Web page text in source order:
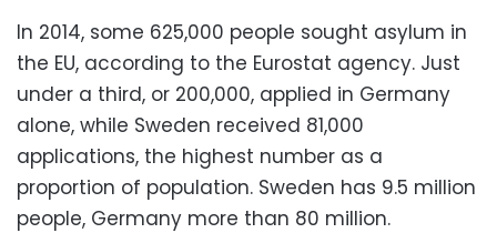
In 2014, some 625,000 people sought asylum in
the EU, according to the Eurostat agency. Just
under a third, or 200,000, applied in Germany
alone, while Sweden received 81,000
applications, the highest number as a
proportion of population. Sweden has 9.5 million
people, Germany more than 80 million.